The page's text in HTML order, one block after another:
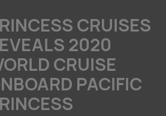
CRUISES
2020
CRUISE
PACIFIC